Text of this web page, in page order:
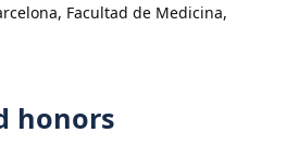
Facultad de Medicina,
honors